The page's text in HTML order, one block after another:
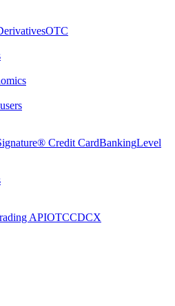
OTC
Credit CardBankingLevel
APIOTCCDCX